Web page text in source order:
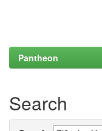
Pantheon
Search